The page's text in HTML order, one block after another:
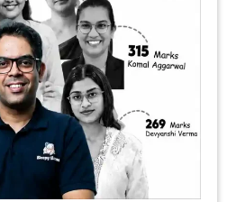
UPSC
With
On June